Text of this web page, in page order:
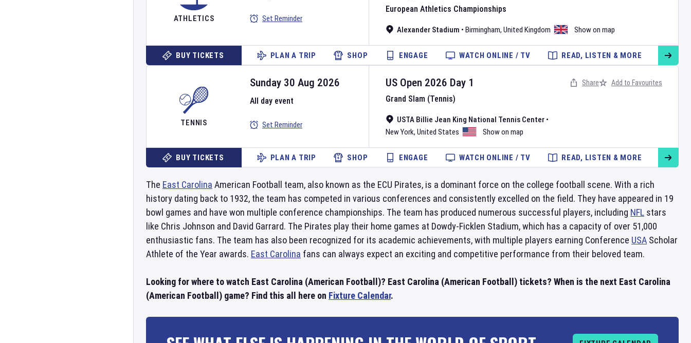
ATHLETICS
European Athletics Championships
Alexander Stadium • Birmingham, United Kingdom Show on map
Set Reminder
BUY TICKETS PLAN A TRIP SHOP ENGAGE WATCH ONLINE / TV READ, LISTEN & MORE
TENNIS
US Open 2026 Day 1
Grand Slam (Tennis)
USTA Billie Jean King National Tennis Center •
New York, United States Show on map
Sunday 30 Aug 2026
All day event
Set Reminder
Share Add to Favourites
BUY TICKETS PLAN A TRIP SHOP ENGAGE WATCH ONLINE / TV READ, LISTEN & MORE
The East Carolina American Football team, also known as the ECU Pirates, is a dominant force on the college football scene. With a rich
history dating back to 1932, the team has competed in various conferences and consistently excelled on the field. They have appeared in 19
bowl games and have won multiple conference championships. The team has produced numerous successful players, including NFL stars
like Chris Johnson and David Garrard. The Pirates play their home games at Dowdy-Ficklen Stadium, which has a capacity of over 51,000
enthusiastic fans. The team has also been recognized for its academic achievements, with multiple players earning Conference USA Scholar
Athlete of the Year awards. East Carolina fans can always expect an exciting and competitive performance from their beloved team.
Looking for where to watch East Carolina (American Football)? East Carolina (American Football) tickets? When is the next East Carolina
(American Football) game? Find this all here on Fixture Calendar.